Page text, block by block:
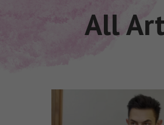
All